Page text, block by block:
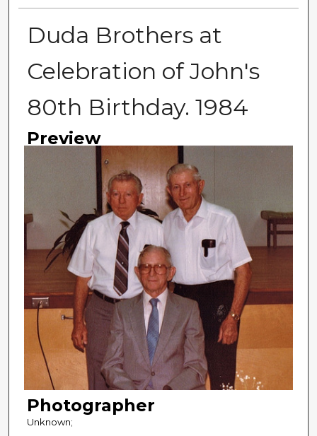
Duda Brothers at
Celebration of John's
80th Birthday. 1984
Preview
Photographer
Unknown;